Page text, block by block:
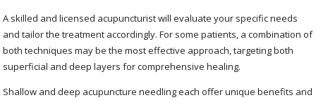
A skilled and licensed acupuncturist will evaluate your specific needs
and tailor the treatment accordingly. For some patients, a combination of
both techniques may be the most effective approach, targeting both
superficial and deep layers for comprehensive healing.
Shallow and deep acupuncture needling each offer unique benefits and